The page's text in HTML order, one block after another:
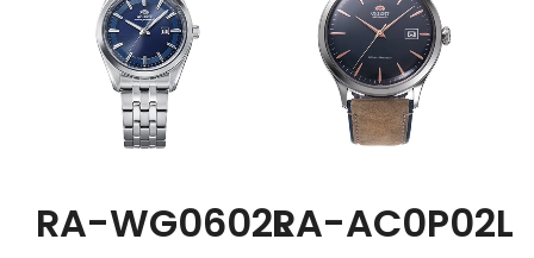
RA-WG0602LRA-AC0P02L